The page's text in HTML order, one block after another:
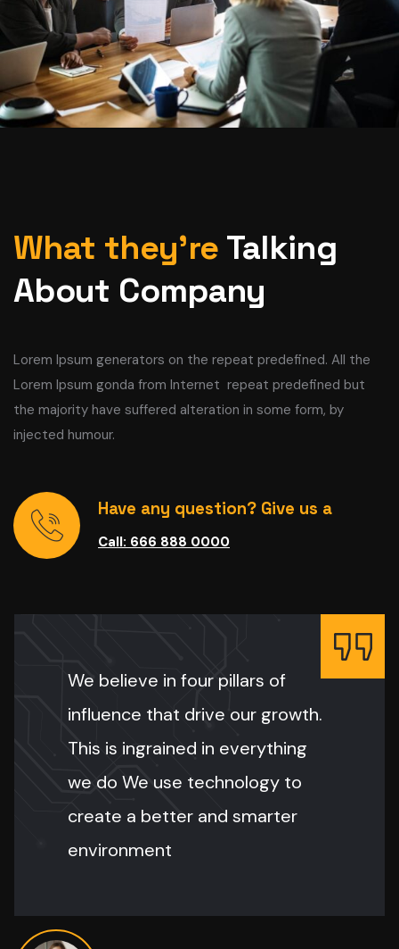
What they’re Talking
About Company
Lorem Ipsum generators on the repeat predefined. All the
Lorem Ipsum gonda from Internet repeat predefined but
the majority have suffered alteration in some form, by
injected humour.
Have any question? Give us a
Call: 666 888 0000
We believe in four pillars of
influence that drive our growth.
This is ingrained in everything
we do We use technology to
create a better and smarter
environment